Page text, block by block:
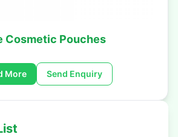
Cosmetic Pouches
More Send Enquiry